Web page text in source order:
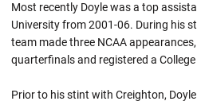
Most recently Doyle was a top
University from 2001-06. During his
team made three NCAA
quarterfinals and registered a
Prior to his stint with Creighton,